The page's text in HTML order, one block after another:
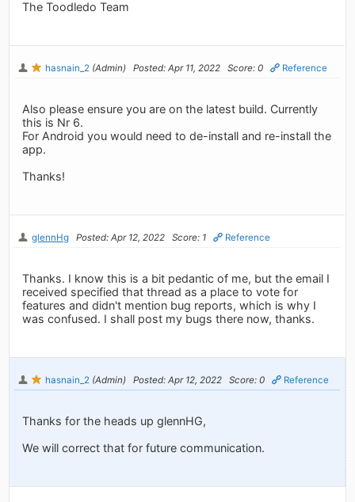
The Toodledo Team
hasnain_2 (Admin) Posted: Apr 11, 2022 Score: 0 Reference
Also please ensure you are on the latest build. Currently
this is Nr 6.
For Android you would need to de-install and re-install the
app.
Thanks!
glennHg Posted: Apr 12, 2022 Score: 1 Reference
Thanks. I know this is a bit pedantic of me, but the email I
received specified that thread as a place to vote for
features and didn't mention bug reports, which is why I
was confused. I shall post my bugs there now, thanks.
hasnain_2 (Admin) Posted: Apr 12, 2022 Score: 0 Reference
Thanks for the heads up glennHG,
We will correct that for future communication.